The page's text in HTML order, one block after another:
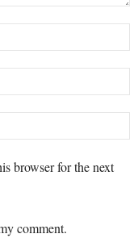
browser for the next
comment.